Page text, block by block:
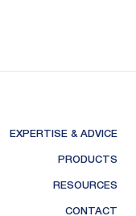
EXPERTISE & ADVICE
PRODUCTS
RESOURCES
CONTACT